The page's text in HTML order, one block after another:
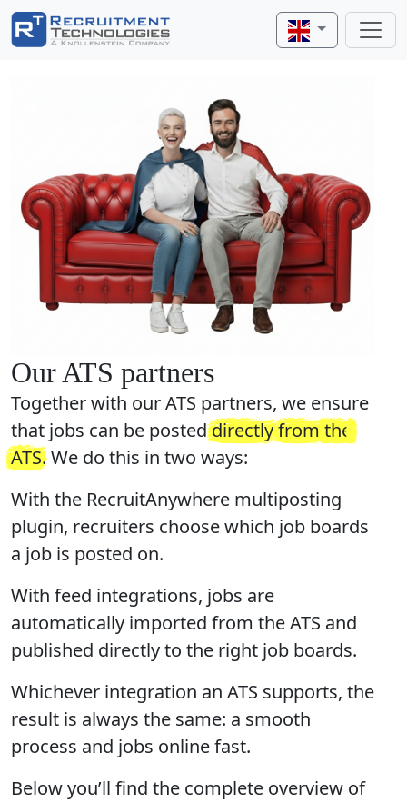
Our ATS partners
Together with our ATS partners, we ensure
that jobs can be posteddirectlyfromthe
ATS. We do this in two ways:
With the RecruitAnywhere multiposting
plugin, recruiters choose which job boards
a job is posted on.
With feed integrations, jobs are
automatically imported from the ATS and
published directly to the right job boards.
Whichever integration an ATS supports, the
result is always the same: a smooth
process and jobs online fast.
Below you’ll find the complete overview of